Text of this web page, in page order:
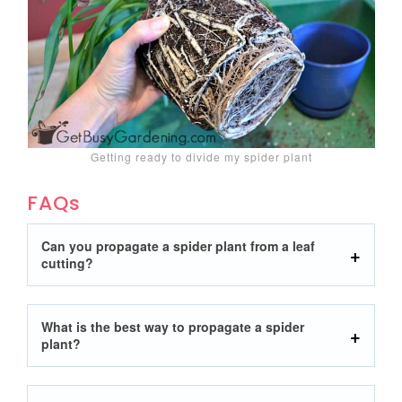
Getting ready to divide my spider plant
FAQs
Can you propagate a spider plant from a leaf
cutting?
What is the best way to propagate a spider
plant?